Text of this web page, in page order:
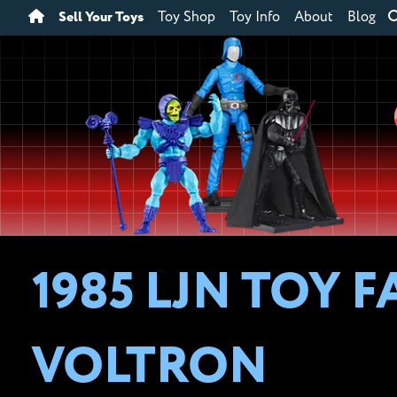
Sell Your Toys Toy Shop Toy Info About Blog
1985 LJN TOY
VOLTRON